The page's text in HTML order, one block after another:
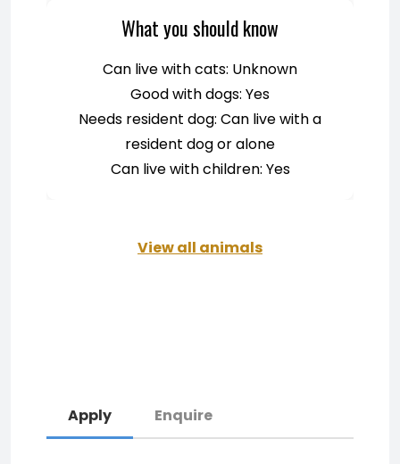
What you should know
Can live with cats: Unknown
Good with dogs: Yes
Needs resident dog: Can live with a
resident dog or alone
Can live with children: Yes
View all animals
Apply Enquire